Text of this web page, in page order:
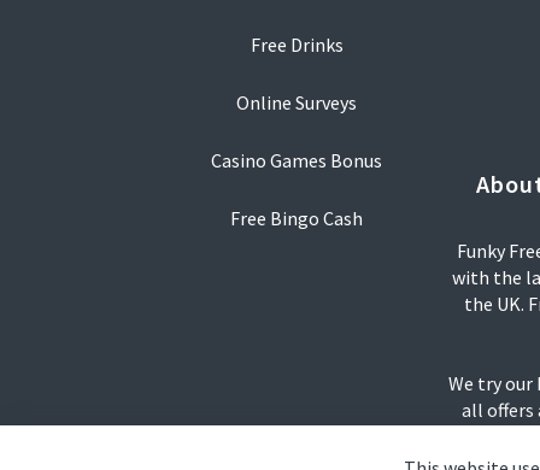
Free Drinks
Online Surveys
Casino Games Bonus
Free Bingo Cash
Funky
with the
the UK.
We try
all offers